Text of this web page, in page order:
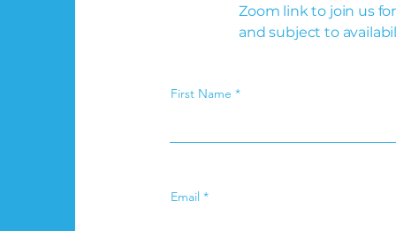
Zoom link to join us
and subject to
First Name
Email